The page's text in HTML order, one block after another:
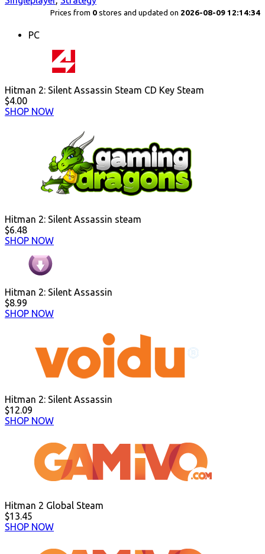
Prices from 0 stores and updated on 2026-08-09 12:14:34
PC
Hitman 2: Silent Assassin Steam CD Key Steam
$4.00
SHOP NOW
Hitman 2: Silent Assassin steam
$6.48
SHOP NOW
Hitman 2: Silent Assassin
$8.99
SHOP NOW
Hitman 2: Silent Assassin
$12.09
SHOP NOW
Hitman 2 Global Steam
$13.45
SHOP NOW